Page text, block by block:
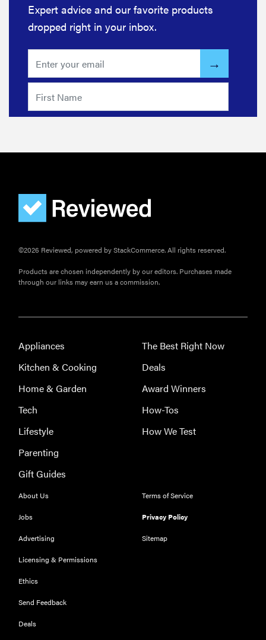
REVIEW
Our Place
Rice Cooker:
tastier than
Minute Rice
Expert advice and our favorite products
dropped right in your inbox.
©2026 Reviewed, powered by StackCommerce. All rights reserved.
Products are chosen independently by our editors. Purchases made
through our links may earn us a commission.
Appliances
Kitchen & Cooking
Home & Garden
Tech
Lifestyle
Parenting
Gift Guides
The Best Right Now
Deals
Award Winners
How-Tos
How We Test
About Us
Jobs
Advertising
Licensing & Permissions
Ethics
Send Feedback
Deals
Terms of Service
Privacy Policy
Sitemap